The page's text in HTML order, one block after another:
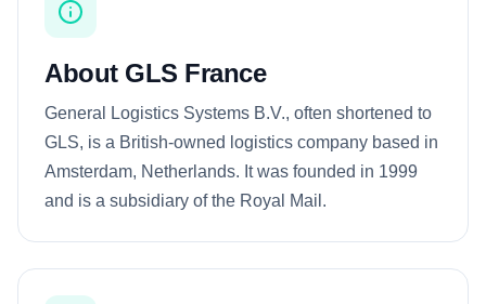
About GLS France
General Logistics Systems B.V., often shortened to
GLS, is a British-owned logistics company based in
Amsterdam, Netherlands. It was founded in 1999
and is a subsidiary of the Royal Mail.